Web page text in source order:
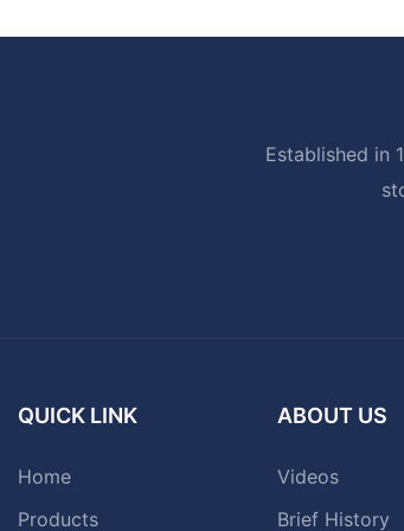
Established in
QUICK LINK
Home
Products
ABOUT US
Videos
Brief History